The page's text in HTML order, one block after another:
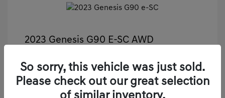
2023 Genesis G90 E-SC AWD
Illinois Doc Fee + Electronic Filing Fee +$413
Your Price
So sorry, this vehicle was just sold.
Please check out our great selection